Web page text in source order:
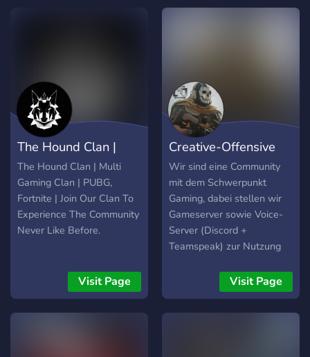
The Hound Clan |
₮ዙℭ♔
The Hound Clan | Multi
Gaming Clan | PUBG,
Fortnite | Join Our Clan To
Experience The Community
Never Like Before.
Visit Page
Creative-Offensive
Multigaming
Wir sind eine Community
mit dem Schwerpunkt
Gaming, dabei stellen wir
Gameserver sowie Voice-
Server (Discord +
Teamspeak) zur Nutzung
möglichst alle aktuellen
Bereiche abzudecken. Für
das Community Projekt
Visit Page